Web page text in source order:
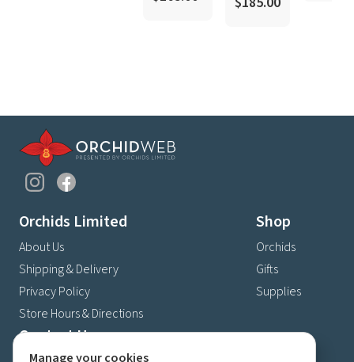
Orchids Limited
About Us
Shipping & Delivery
Privacy Policy
Store Hours & Directions
Shop
Orchids
Gifts
Supplies
Contact Us
Manage your cookies